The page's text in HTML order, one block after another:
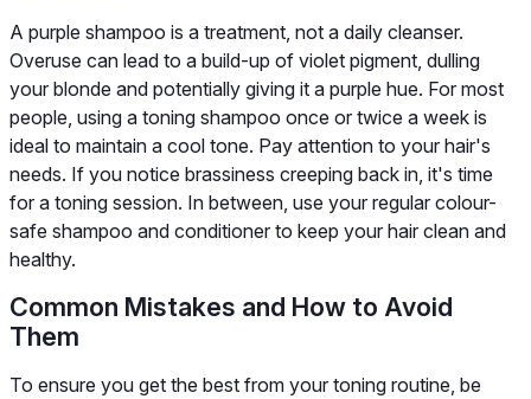
A purple shampoo is a treatment, not a daily cleanser.
Overuse can lead to a build-up of violet pigment, dulling
your blonde and potentially giving it a purple hue. For most
people, using a toning shampoo once or twice a week is
ideal to maintain a cool tone. Pay attention to your hair's
needs. If you notice brassiness creeping back in, it's time
for a toning session. In between, use your regular colour-
safe shampoo and conditioner to keep your hair clean and
healthy.
Common Mistakes and How to Avoid
Them
To ensure you get the best from your toning routine, be